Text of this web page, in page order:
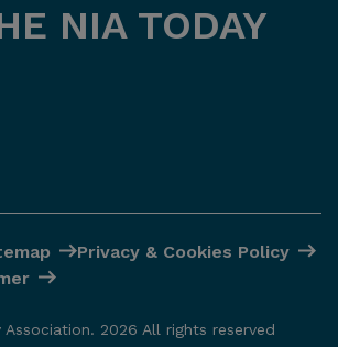
NIA TODAY
Privacy & Cookies Policy
2026 All rights reserved